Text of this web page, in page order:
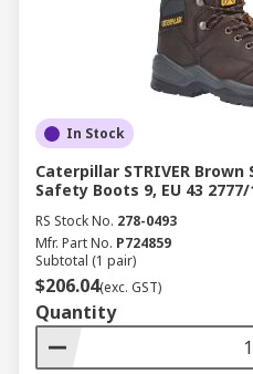
In Stock
Caterpillar STRIVER
Safety Boots 9, EU 43
RS Stock No. 278-0493
Mfr. Part No. P724859
Subtotal (1 pair)
$206.04(exc. GST)
Quantity